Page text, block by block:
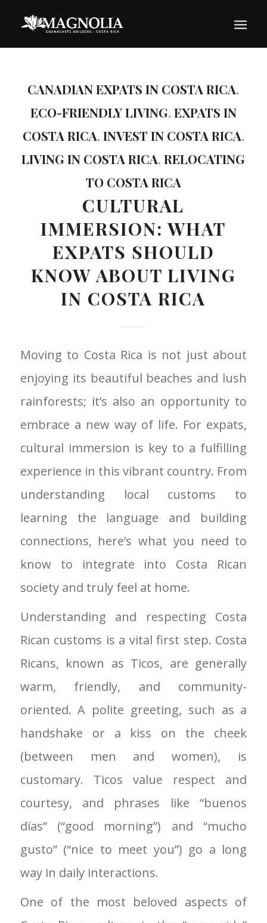
CANADIAN EXPATS IN COSTA RICA,
ECO-FRIENDLY LIVING, EXPATS IN
COSTA RICA, INVEST IN COSTA RICA,
LIVING IN COSTA RICA,RELOCATING
TO COSTA RICA
CULTURAL
IMMERSION: WHAT
EXPATS SHOULD
KNOW ABOUT LIVING
IN COSTA RICA
Moving to Costa Rica is not just about
enjoying its beautiful beaches and lush
rainforests; it’s also an opportunity to
embrace a new way of life. For expats,
cultural immersion is key to a fulfilling
experience in this vibrant country. From
understanding local customs to
learning the language and building
connections, here’s what you need to
know to integrate into Costa Rican
society and truly feel at home.
Understanding and respecting Costa
Rican customs is a vital first step. Costa
Ricans, known as Ticos, are generally
warm, friendly, and community-
oriented. A polite greeting, such as a
handshake or a kiss on the cheek
(between men and women), is
customary. Ticos value respect and
courtesy, and phrases like “buenos
días” (“good morning”) and “mucho
gusto” (“nice to meet you”) go a long
way in daily interactions.
One of the most beloved aspects of